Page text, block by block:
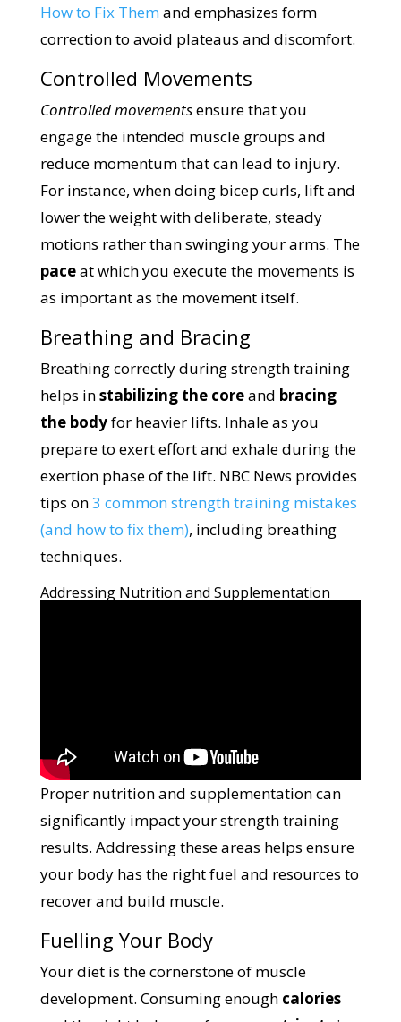
How to Fix Them and emphasizes form
correction to avoid plateaus and discomfort.
Controlled Movements
Controlled movementsensure that you
engage the intended muscle groups and
reduce momentum that can lead to injury.
For instance, when doing bicep curls, lift and
lower the weight with deliberate, steady
motions rather than swinging your arms. The
paceat which you execute the movements is
as important as the movement itself.
Breathing and Bracing
Breathing correctly during strength training
helps instabilizing the coreand bracing
the bodyfor heavier lifts. Inhale as you
prepare to exert effort and exhale during the
exertion phase of the lift. NBC News provides
tips on3 common strength training mistakes
(and how to fix them), including breathing
techniques.
Addressing Nutrition and Supplementation
Proper nutrition and supplementation can
significantly impact your strength training
results. Addressing these areas helps ensure
your body has the right fuel and resources to
recover and build muscle.
Fuelling Your Body
Your diet is the cornerstone of muscle
development. Consuming enough calories